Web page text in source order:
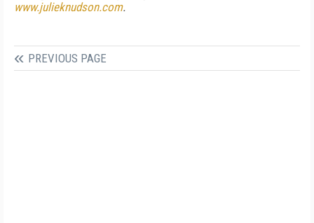
www.julieknudson.com.
PREVIOUS PAGE